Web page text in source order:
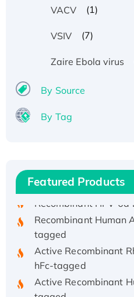
VACV (1)
VSIV (7)
Zaire Ebola virus
By Source
By Tag
Featured Products
His/GST-tagged
Recombinant HPV-6a
Recombinant Human
tagged
Active Recombinant
hFc-tagged
Active Recombinant
tagged